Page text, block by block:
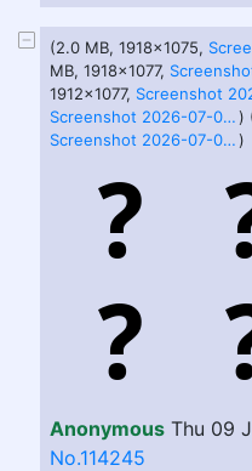
(2.0 MB, 1918x1075,
MB, 1918x1077,
1912x1077,
Screenshot 2026-07-08 214327 - Copy.png)
Screenshot 2026-07-08 215615 - Copy (2).png)
Anonymous Thu 09
No.114245